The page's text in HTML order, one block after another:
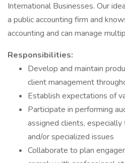
International Businesses. Our
a public accounting firm and
accounting and can manage
Responsibilities:
Develop and maintain
client management
Establish expectations of
Participate in performing
assigned clients,
and/or specialized issues
Collaborate to plan